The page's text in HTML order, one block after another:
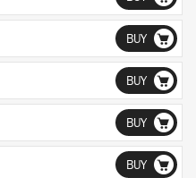
BUY
BUY
BUY
BUY